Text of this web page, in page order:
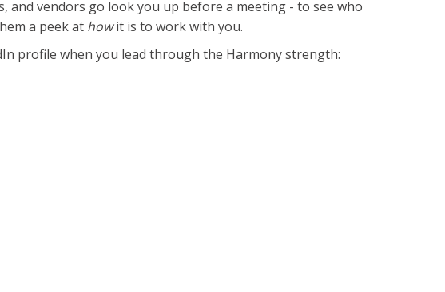
and vendors go look you up before a meeting - to see who
a peek at howit is to work with you.
profile when you lead through the Harmony strength: